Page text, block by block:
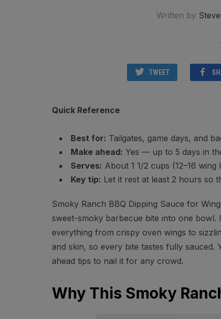
Written by
TWEET
Quick Reference
Best for: Tailgates, game days, and
Make ahead: Yes — up to 5 days in
Serves: About 1 1/2 cups (12–16 wing
Key tip: Let it rest at least 2 hours so
Smoky Ranch BBQ Dipping Sauce for
sweet-smoky barbecue bite into one bowl.
everything from crispy oven wings to
and skin, so every bite tastes fully sauced.
ahead tips to nail it for any crowd.
Why This Smoky